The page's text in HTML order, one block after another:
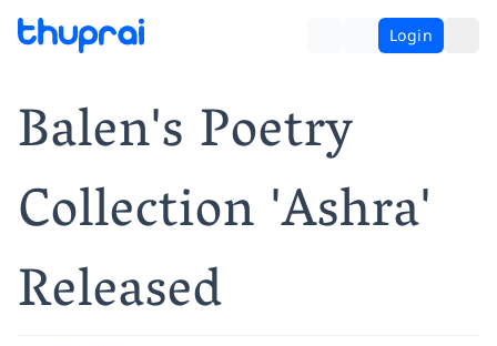
Login
Balen's Poetry
Collection 'Ashra'
Released